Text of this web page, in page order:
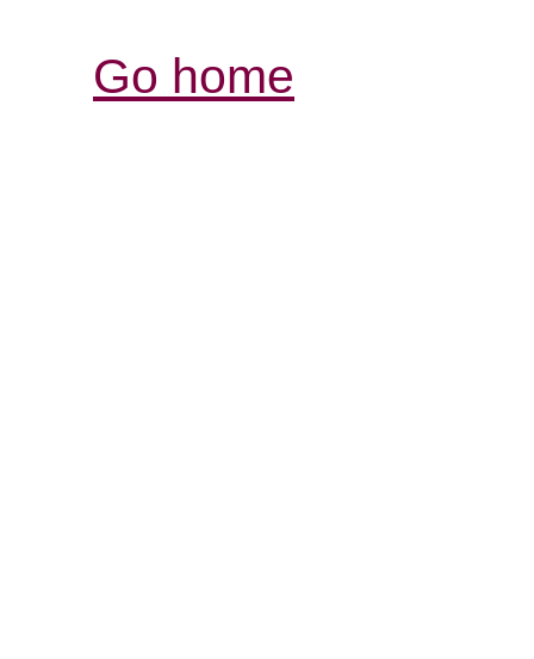
Go home